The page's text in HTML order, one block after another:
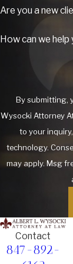
from drug crimes
trafficking to
card fraud, and
Lake
Resources
Living in Lake
challenges that
From the
neighborhoods
issues that can
with a minor
knowledgeable
Are you a new
How can we help
By submitting,
Wysocki Attorney
to your
technology. Consent is not a condition of purchase. Msg & data rates
may apply. Msg
Contact
847-892-